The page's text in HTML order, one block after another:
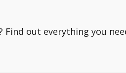
Find out everything you